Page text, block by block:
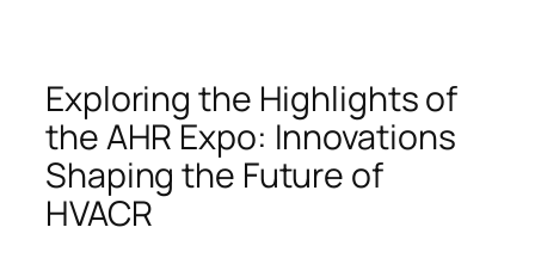
Exploring the Highlights of
the AHR Expo: Innovations
Shaping the Future of
HVACR